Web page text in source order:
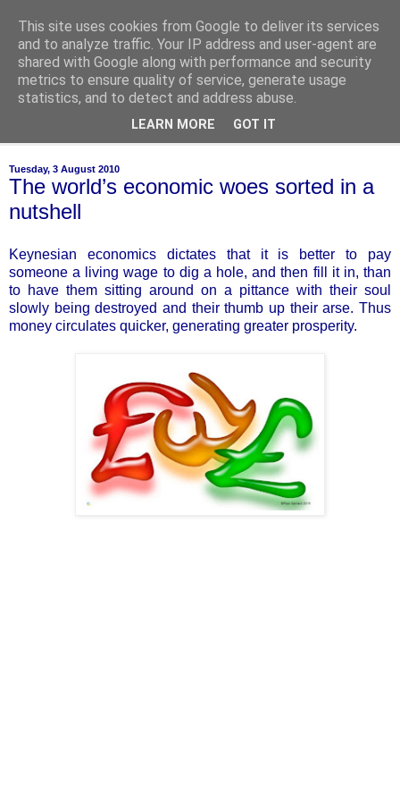
of-course
bien sûr ~ nothing is ever black and white
Tuesday, 3 August 2010
The world’s economic woes sorted in a
nutshell
Keynesian economics dictates that it is better to pay
someone a living wage to dig a hole, and then fill it in, than
to have them sitting around on a pittance with their soul
slowly being destroyed and their thumb up their arse. Thus
money circulates quicker, generating greater prosperity.
This site uses cookies from Google to deliver its services
and to analyze traffic. Your IP address and user-agent are
shared with Google along with performance and security
metrics to ensure quality of service, generate usage
statistics, and to detect and address abuse.
LEARN MORE GOT IT